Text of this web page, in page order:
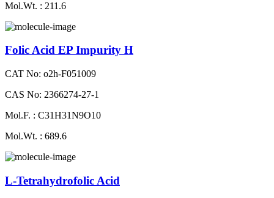
Mol.Wt. : 211.6
Folic Acid EP Impurity H
CAT No: o2h-F051009
CAS No: 2366274-27-1
Mol.F. : C31H31N9O10
Mol.Wt. : 689.6
L-Tetrahydrofolic Acid